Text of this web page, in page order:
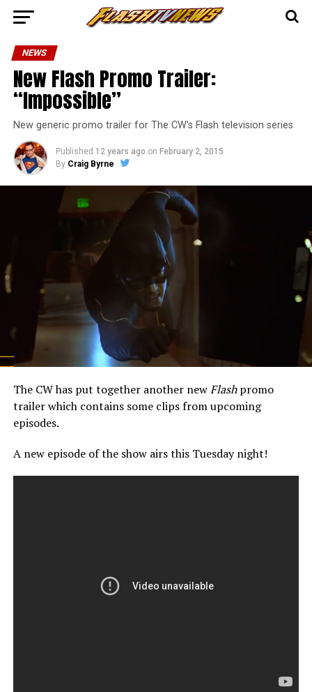
NEWS
New Flash Promo Trailer:
“Impossible”
New generic promo trailer for The CW’s Flash television series
Published 12 years ago on February 2, 2015
By Craig Byrne
The CW has put together another newFlashpromo
trailer which contains some clips from upcoming
episodes.
A new episode of the show airs this Tuesday night!